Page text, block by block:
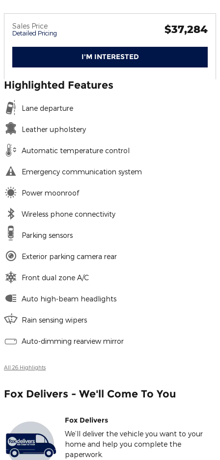
Sales Price
Detailed Pricing $37,284
I'M INTERESTED
Highlighted Features
Lane departure
Leather upholstery
Automatic temperature control
Emergency communication system
Power moonroof
Wireless phone connectivity
Parking sensors
Exterior parking camera rear
Front dual zone A/C
Auto high-beam headlights
Rain sensing wipers
Auto-dimming rearview mirror
All 26 Highlights
Fox Delivers - We'll Come To You
Fox Delivers
We’ll deliver the vehicle you want to your
home and help you complete the
paperwork.